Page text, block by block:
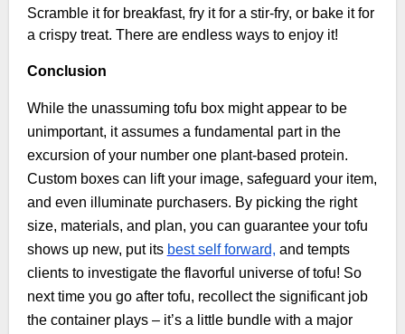
Scramble it for breakfast, fry it for a stir-fry, or bake it for
a crispy treat. There are endless ways to enjoy it!
Conclusion
While the unassuming tofu box might appear to be
unimportant, it assumes a fundamental part in the
excursion of your number one plant-based protein.
Custom boxes can lift your image, safeguard your item,
and even illuminate purchasers. By picking the right
size, materials, and plan, you can guarantee your tofu
shows up new, put its best self forward, and tempts
clients to investigate the flavorful universe of tofu! So
next time you go after tofu, recollect the significant job
the container plays – it’s a little bundle with a major